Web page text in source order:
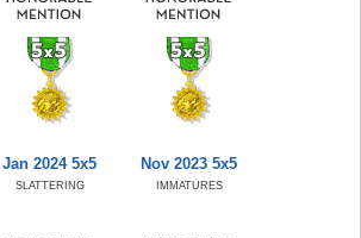
Jan 2024 5x5
SLATTERING
Nov 2023 5x5
IMMATURES